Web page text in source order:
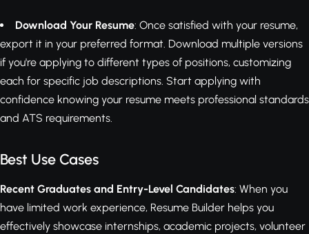
Download Your Resume: Once satisfied with your resume,
export it in your preferred format. Download multiple versions
if you're applying to different types of positions, customizing
each for specific job descriptions. Start applying with
confidence knowing your resume meets professional standards
and ATS requirements.
Best Use Cases
Recent Graduates and Entry-Level Candidates: When you
have limited work experience, Resume Builder helps you
effectively showcase internships, academic projects, volunteer